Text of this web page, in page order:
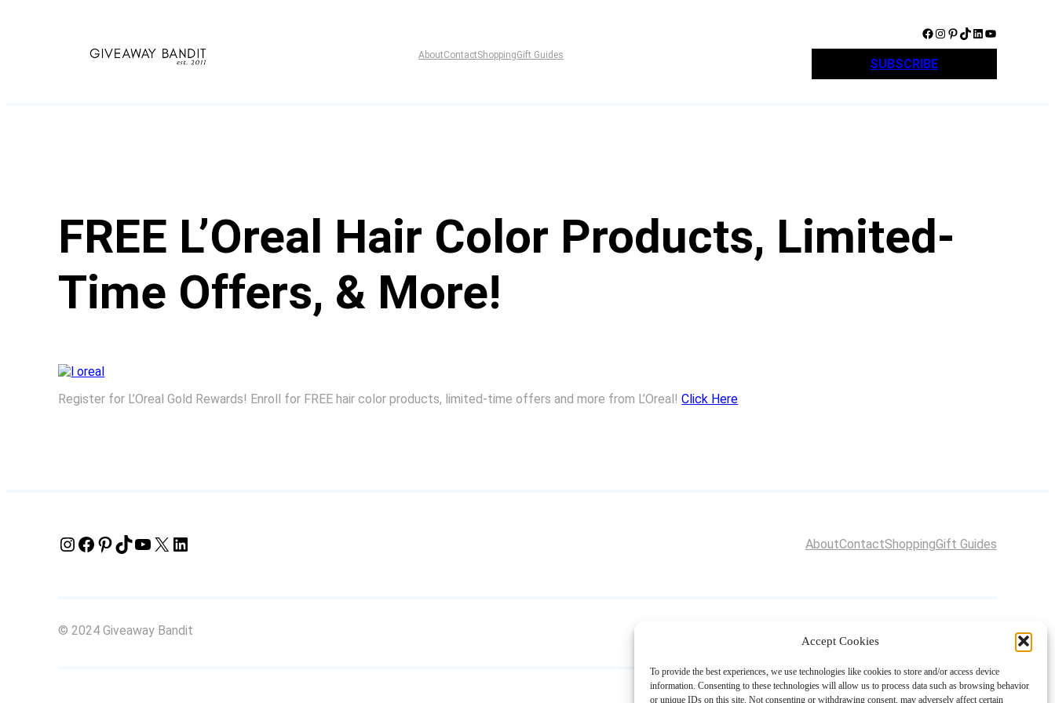
Accept Cookies
To provide the best experiences, we use technologies like cookies to store and/or access device
information. Consenting to these technologies will allow us to process data such as browsing behavior
or unique IDs on this site. Not consenting or withdrawing consent, may adversely affect certain
AboutContactShoppingGift Guides
Facebook Instagram Pinterest TikTok LinkedIn YouTube
SUBSCRIBE
FREE L’Oreal Hair Color Products, Limited-
Time Offers, & More!
Register for L’Oreal Gold Rewards! Enroll for FREE hair color products, limited-time offers and more from L’Oreal!Click Here
InstagramFacebook Pinterest TikTok YouTube X LinkedIn AboutContactShoppingGift Guides
© 2024 Giveaway Bandit